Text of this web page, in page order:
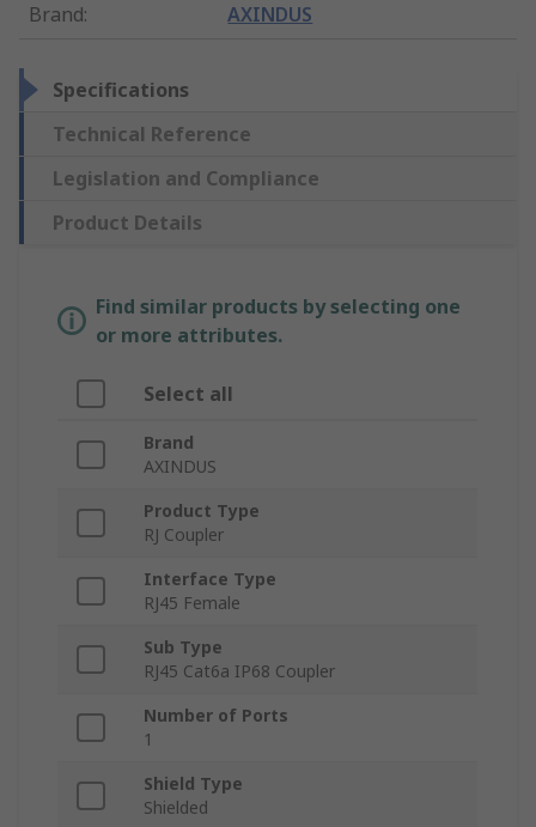
Brand: AXINDUS
Specifications
Technical Reference
Legislation and Compliance
Product Details
Find similar products by selecting one
or more attributes.
Select all
Brand
AXINDUS
Product Type
RJ Coupler
Interface Type
RJ45 Female
Sub Type
RJ45 Cat6a IP68 Coupler
Number of Ports
1
Shield Type
Shielded